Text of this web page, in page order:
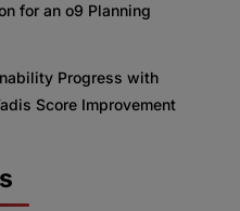
for an o9 Planning
Progress with
Score Improvement